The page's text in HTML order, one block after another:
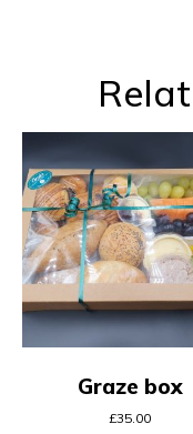
Graze box
£35.00